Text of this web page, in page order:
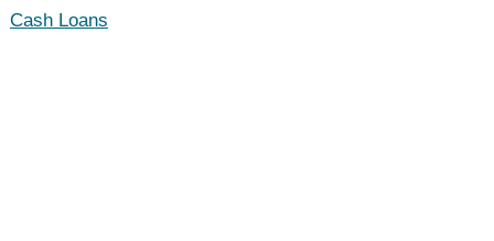
Cash Loans